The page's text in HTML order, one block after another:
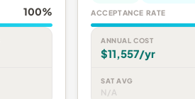
100% ACCEPTANCE RATE
ANNUAL COST
$11,557/yr
SAT AVG
N/A